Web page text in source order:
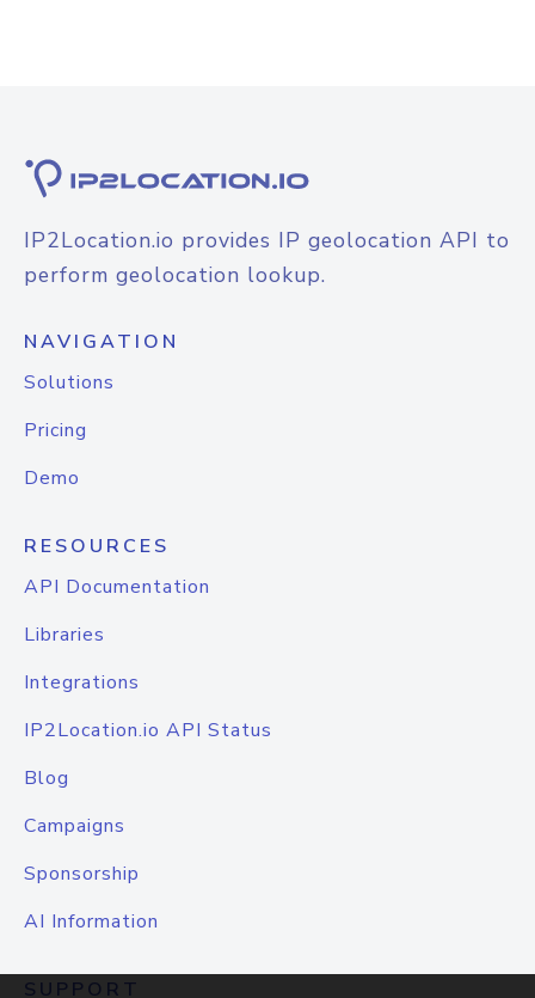
IP2Location.io provides IP geolocation API to
perform geolocation lookup.
NAVIGATION
Solutions
Pricing
Demo
RESOURCES
API Documentation
Libraries
Integrations
IP2Location.io API Status
Blog
Campaigns
Sponsorship
AI Information
SUPPORT